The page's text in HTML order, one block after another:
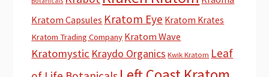
Kratom Capsules Kratom Eye Kratom Krates
Kratom Trading Company Kratom Wave
Kratomystic Kraydo Organics Kwik Kratom Leaf